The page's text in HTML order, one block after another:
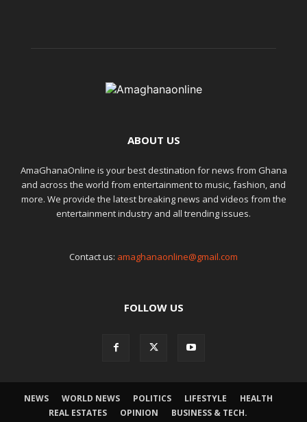
ABOUT US
AmaGhanaOnline is your best destination for news from Ghana
and across the world from entertainment to music, fashion, and
more. We provide the latest breaking news and videos from the
entertainment industry and all trending issues.
Contact us: amaghanaonline@gmail.com
FOLLOW US
NEWS WORLD NEWS POLITICS LIFESTYLE
HEALTH
REAL ESTATES
OPINION
BUSINESS & TECH.